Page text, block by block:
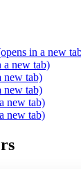
in a new
a new tab)
new tab)
new tab)
new tab)
new tab)